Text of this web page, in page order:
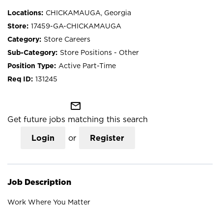
CHICKAMAUGA, Georgia
17459-GA-CHICKAMAUGA
Store Careers
Store Positions - Other
Active Part-Time
131245
mail_outline
Get future jobs matching this search
Login or Register
Job Description
Work Where You Matter